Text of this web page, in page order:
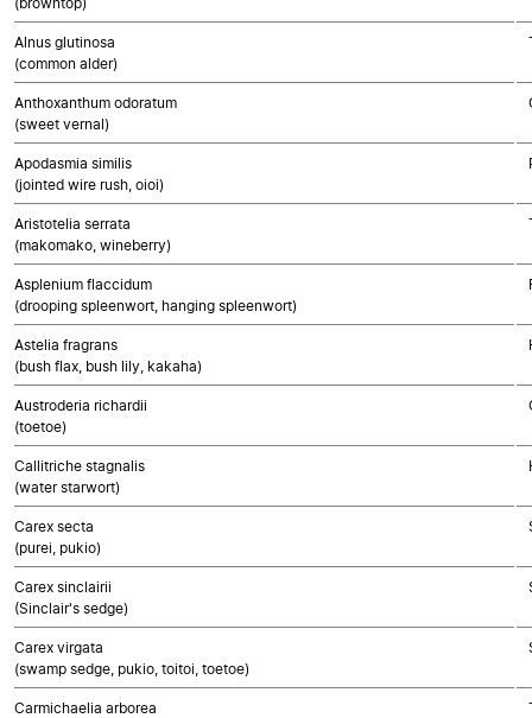
Alnus glutinosa
(common alder)
Anthoxanthum odoratum
(sweet vernal)
Apodasmia similis
(jointed wire rush, oioi)
Aristotelia serrata
(makomako, wineberry)
Asplenium flaccidum
(drooping spleenwort, hanging spleenwort)
Astelia fragrans
(bush flax, bush lily, kakaha)
Austroderia richardii
(toetoe)
Callitriche stagnalis
(water starwort)
Carex secta
(purei, pukio)
Carex sinclairii
(Sinclair's sedge)
Carex virgata
(swamp sedge, pukio, toitoi, toetoe)
Carmichaelia arborea